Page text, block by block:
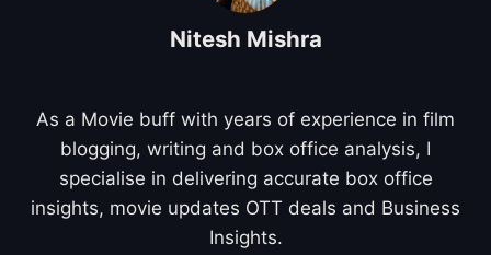
Nitesh Mishra
As a Movie buff with years of experience in film
blogging, writing and box office analysis, I
specialise in delivering accurate box office
insights, movie updates OTT deals and Business
Insights.